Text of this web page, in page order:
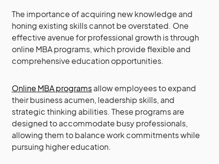
The importance of acquiring new knowledge and
honing existing skills cannot be overstated. One
effective avenue for professional growth is through
online MBA programs, which provide flexible and
comprehensive education opportunities.
Online MBA programsallow employees to expand
their business acumen, leadership skills, and
strategic thinking abilities. These programs are
designed to accommodate busy professionals,
allowing them to balance work commitments while
pursuing higher education.